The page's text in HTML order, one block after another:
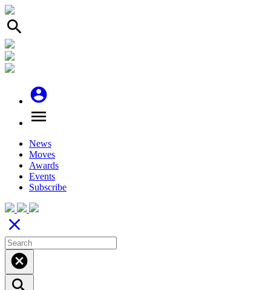
search
account_circle
menu
News
Moves
Awards
Events
Subscribe
close
cancel
search